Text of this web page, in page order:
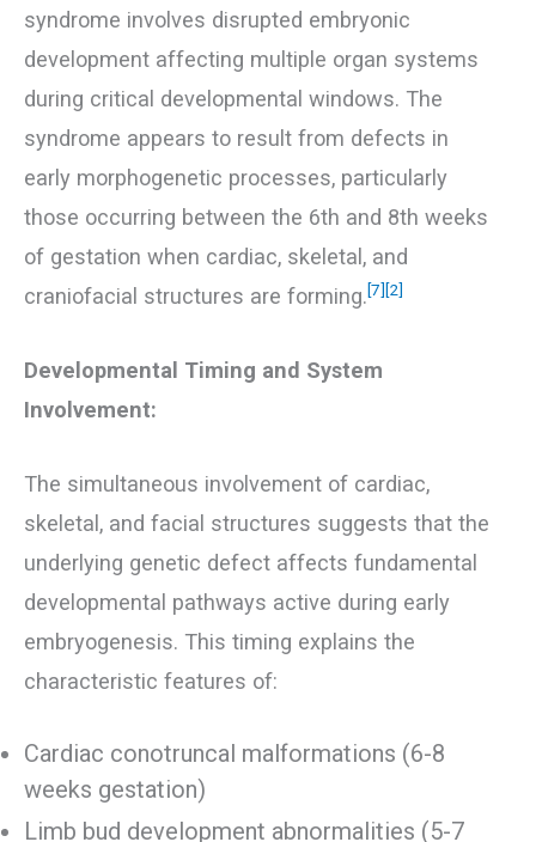
syndrome involves disrupted embryonic
development affecting multiple organ systems
during critical developmental windows. The
syndrome appears to result from defects in
early morphogenetic processes, particularly
those occurring between the 6th and 8th weeks
of gestation when cardiac, skeletal, and
craniofacial structures are forming.[7] [2]
Developmental Timing and System
Involvement:
The simultaneous involvement of cardiac,
skeletal, and facial structures suggests that the
underlying genetic defect affects fundamental
developmental pathways active during early
embryogenesis. This timing explains the
characteristic features of:
Cardiac conotruncal malformations (6-8
weeks gestation)
Limb bud development abnormalities (5-7